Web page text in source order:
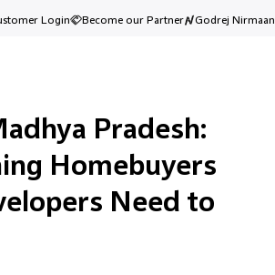
Login Become our Partner Godrej Nirmaan
Pradesh:
Homebuyers
Need to